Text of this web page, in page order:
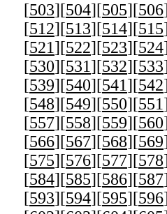
[503][504][505][506
[512][513][514][515
[521][522][523][524
[530][531][532][533
[539][540][541][542
[548][549][550][551
[557][558][559][560
[566][567][568][569
[575][576][577][578
[584][585][586][587
[593][594][595][596